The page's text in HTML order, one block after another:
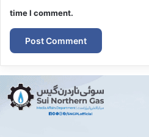
time I comment.